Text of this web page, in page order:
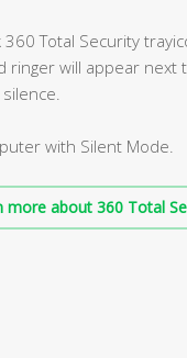
Total Security
ringer will appear
with Silent Mode.
more about 360 Total